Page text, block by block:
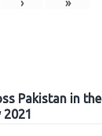
› »
Pakistan in the